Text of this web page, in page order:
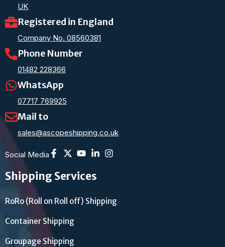
UK
Registered in England
Company No. 08560381
Phone Number
01482 228366
WhatsApp
07717 769925
Mail to
sales@ascopeshipping.co.uk
Social Media
Shipping Services
RoRo (Roll on Roll off) Shipping
Container Shipping
Groupage Shipping